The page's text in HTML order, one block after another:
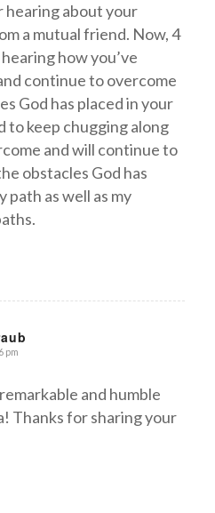
hearing about your
a mutual friend. Now, 4
how you’ve
continue to overcome
God has placed in your
to keep chugging along
and will continue to
obstacles God has
path as well as my
pm
and humble
Thanks for sharing your